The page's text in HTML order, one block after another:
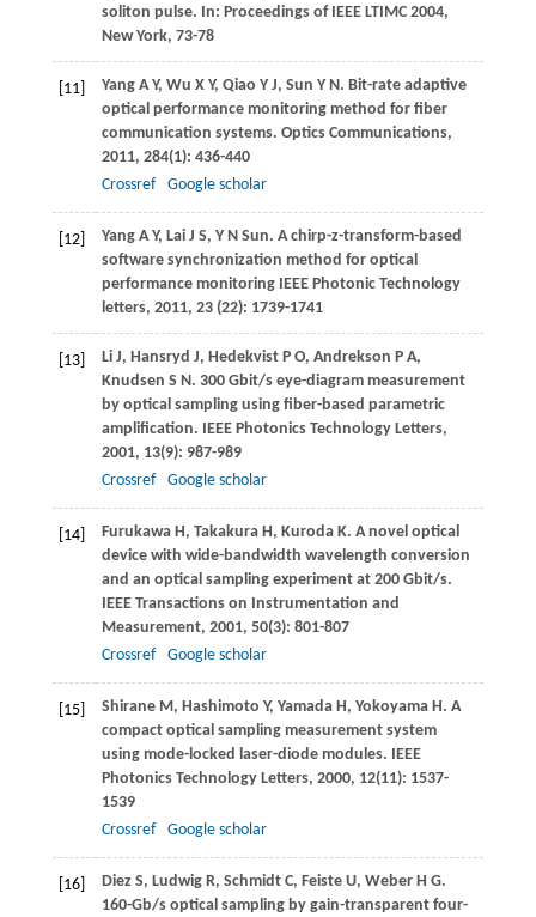
soliton pulse. In: Proceedings of IEEE LTIMC2004,
New York, 73-78
[11] YangA Y, Wu X Y, Qiao Y J, Sun Y N. Bit-rate adaptive
optical performance monitoring method for fiber
communication systems. Optics Communications,
2011, 284(1): 436-440
Crossref
Google scholar
[12] YangA Y, LaiJ S, Y NSun. A chirp-z-transform-based
software synchronization method for optical
performance monitoring IEEE Photonic Technology
letters, 2011, 23(22): 1739-1741
[13] LiJ, Hansryd J, HedekvistP O, Andrekson P A,
Knudsen S N. 300 Gbit/s eye-diagram measurement
by optical sampling using fiber-based parametric
amplification. IEEE Photonics Technology Letters,
2001, 13(9): 987-989
Crossref
Google scholar
[14] FurukawaH, TakakuraH, KurodaK. A novel optical
device with wide-bandwidth wavelength conversion
and an optical sampling experiment at 200 Gbit/s.
IEEE Transactions on Instrumentation and
Measurement, 2001, 50(3): 801-807
Crossref
Google scholar
[15] ShiraneM, Hashimoto Y, YamadaH, YokoyamaH. A
compact optical sampling measurement system
using mode-locked laser-diode modules. IEEE
Photonics Technology Letters, 2000, 12(11): 1537-
1539
Crossref
Google scholar
[16] DiezS, LudwigR, SchmidtC, FeisteU, WeberH G.
160-Gb/s optical sampling by gain-transparent four-